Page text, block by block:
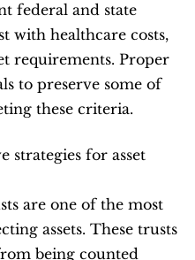
federal and state
with healthcare costs,
requirements. Proper
to preserve some of
these criteria.
strategies for asset
are one of the most
assets. These trusts
being counted